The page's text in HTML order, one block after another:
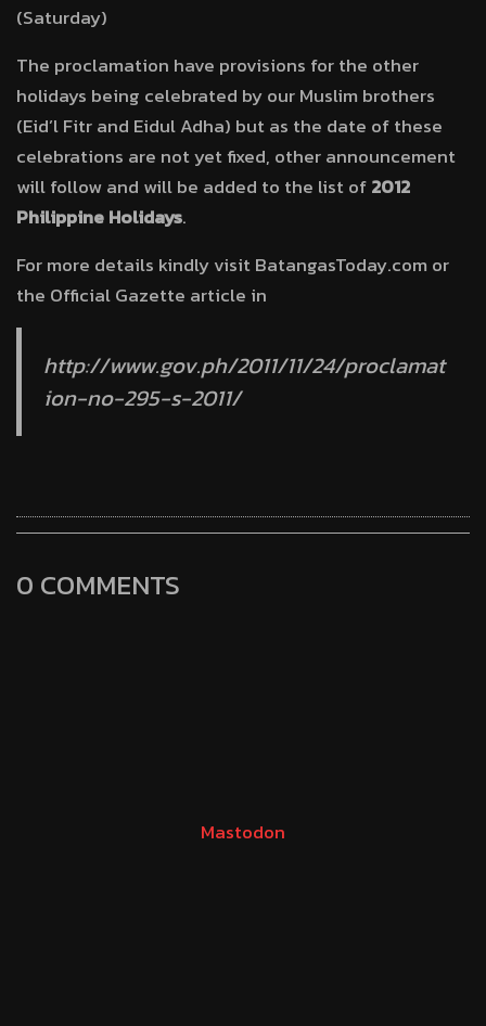
(Saturday)
The proclamation have provisions for the other
holidays being celebrated by our Muslim brothers
(Eid’l Fitr and Eidul Adha) but as the date of these
celebrations are not yet fixed, other announcement
will follow and will be added to the list of2012
Philippine Holidays.
For more details kindly visit BatangasToday.com or
the Official Gazette article in
http://www.gov.ph/2011/11/24/proclamat
ion-no-295-s-2011/
0 COMMENTS
Mastodon